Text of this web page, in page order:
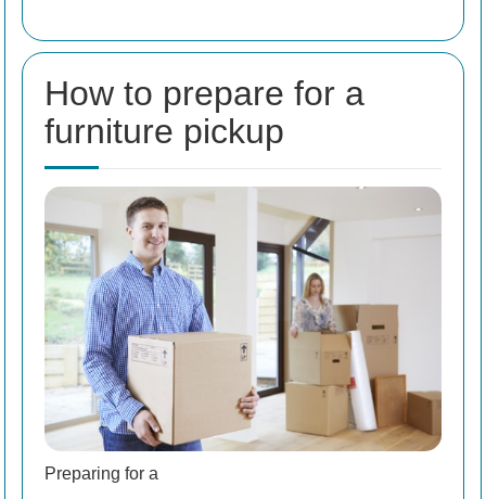
How to prepare for a
furniture pickup
Preparing for a